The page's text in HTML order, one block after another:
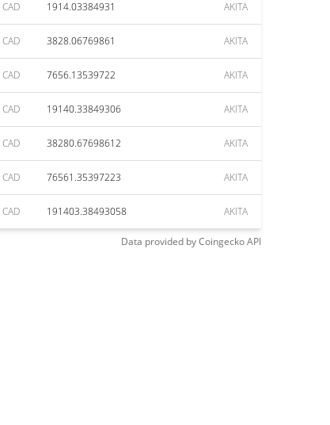
CAD 1914.03384931 AKITA
CAD 3828.06769861 AKITA
CAD 7656.13539722 AKITA
CAD 19140.33849306 AKITA
CAD 38280.67698612 AKITA
CAD 76561.35397223 AKITA
CAD 191403.38493058 AKITA
Data provided byCoingeckoAPI